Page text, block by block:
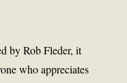
by Rob Fleder, it
who appreciates